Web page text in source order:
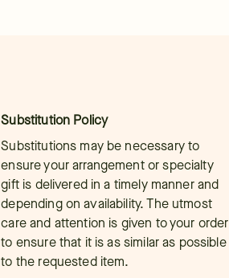
Substitution Policy
Substitutions may be necessary to
ensure your arrangement or specialty
gift is delivered in a timely manner and
depending on availability. The utmost
care and attention is given to your order
to ensure that it is as similar as possible
to the requested item.